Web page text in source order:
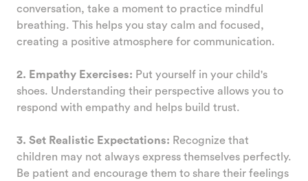
conversation, take a moment to practice mindful
breathing. This helps you stay calm and focused,
creating a positive atmosphere for communication.
2. Empathy Exercises: Put yourself in your child's
shoes. Understanding their perspective allows you to
respond with empathy and helps build trust.
3. Set Realistic Expectations: Recognize that
children may not always express themselves perfectly.
Be patient and encourage them to share their feelings